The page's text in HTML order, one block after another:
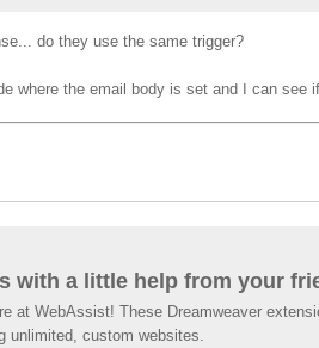
do they use the same trigger?
where the email body is set and I can see
with a little help from your
at WebAssist! These Dreamweaver
unlimited, custom websites.